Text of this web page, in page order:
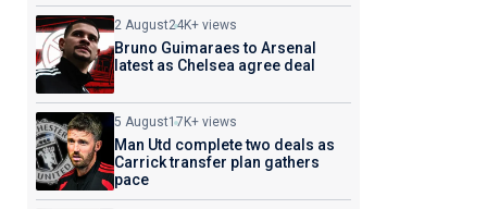
2 August24K+ views
Bruno Guimaraes to Arsenal
latest as Chelsea agree deal
5 August17K+ views
Man Utd complete two deals as
Carrick transfer plan gathers
pace